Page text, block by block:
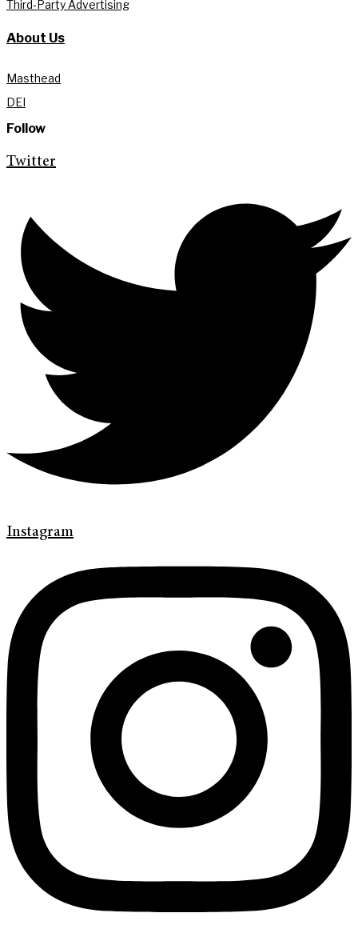
Third-Party Advertising
About Us
Masthead
DEI
Follow
Twitter
Instagram